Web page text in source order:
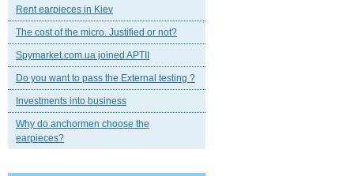
Rent earpieces in Kiev
The cost of the micro. Justified or not?
Spymarket.com.ua joined APTII
Do you want to pass the External testing ?
Investments into business
Why do anchormen choose the
earpieces?